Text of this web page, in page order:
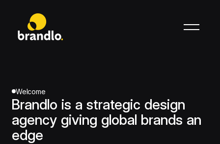
Welcome
Brandlo is a strategic design
agency giving global brands an
edge